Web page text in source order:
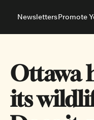
About
Advertise With Us
Neighbourhoods
Ottawa East
NewslettersPromote
Ottawa
its